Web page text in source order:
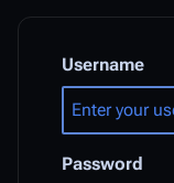
Username
Password